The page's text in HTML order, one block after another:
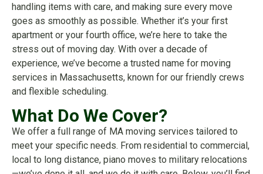
handling items with care, and making sure every move
goes as smoothly as possible. Whether it’s your first
apartment or your fourth office, we’re here to take the
stress out of moving day. With over a decade of
experience, we’ve become a trusted name for moving
services in Massachusetts, known for our friendly crews
and flexible scheduling.
What Do We Cover?
We offer a full range of MA moving services tailored to
meet your specific needs. From residential to commercial,
local to long distance, piano moves to military relocations